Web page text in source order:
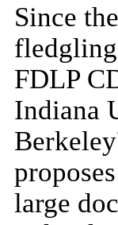
Since
FDLP
Indiana
large